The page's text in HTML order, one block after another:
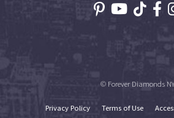
© Forever Diamonds NY
Privacy Policy Terms of Use